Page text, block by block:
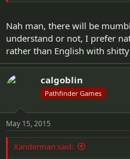
Nah man, there will be
understand or not, I prefer
rather than English with shitty
calgoblin
Pathfinder Games
May 15, 2015
Xanderman said: